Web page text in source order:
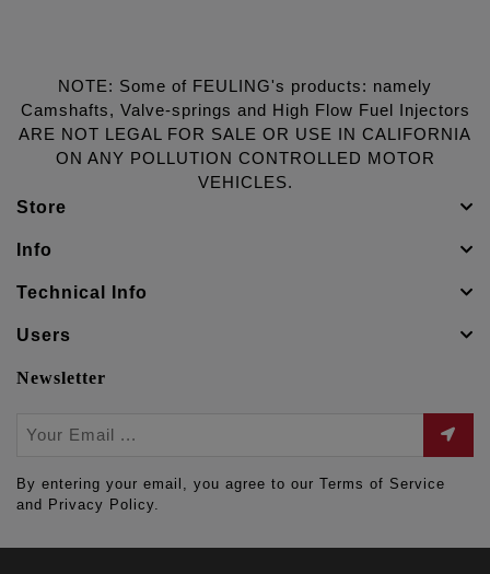
NOTE: Some of FEULING's products: namely
Camshafts, Valve-springs and High Flow Fuel Injectors
ARE NOT LEGAL FOR SALE OR USE IN CALIFORNIA
ON ANY POLLUTION CONTROLLED MOTOR
VEHICLES.
Store
Info
Technical Info
Users
Newsletter
By entering your email, you agree to our Terms of Service
and Privacy Policy.